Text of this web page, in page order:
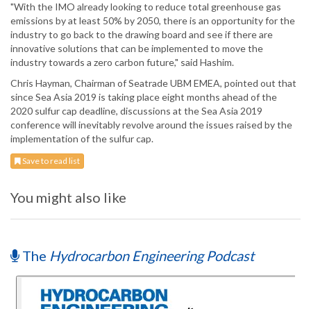
"With the IMO already looking to reduce total greenhouse gas
emissions by at least 50% by 2050, there is an opportunity for the
industry to go back to the drawing board and see if there are
innovative solutions that can be implemented to move the
industry towards a zero carbon future," said Hashim.
Chris Hayman, Chairman of Seatrade UBM EMEA, pointed out that
since Sea Asia 2019 is taking place eight months ahead of the
2020 sulfur cap deadline, discussions at the Sea Asia 2019
conference will inevitably revolve around the issues raised by the
implementation of the sulfur cap.
Save to read list
You might also like
The Hydrocarbon Engineering Podcast